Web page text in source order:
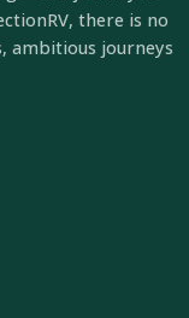
there is no
ambitious journeys